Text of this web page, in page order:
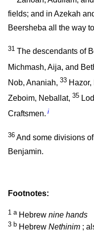
fields; and in Azekah
Beersheba all the way
31 The descendants of
Michmash, Aija, and
Nob, Ananiah, 33 Hazor,
Zeboim, Neballat, 35
Craftsmen. i
36 And some divisions
Benjamin.
Footnotes:
1 aHebrew nine hands
3 b Hebrew Nethinim ;